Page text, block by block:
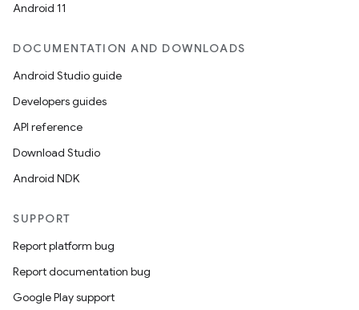
Android 11
DOCUMENTATION AND DOWNLOADS
Android Studio guide
Developers guides
API reference
Download Studio
Android NDK
SUPPORT
Report platform bug
Report documentation bug
Google Play support